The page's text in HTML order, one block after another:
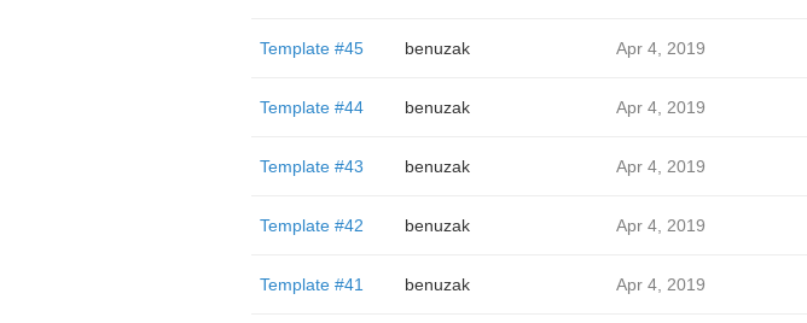
Template #45 benuzak Apr 4, 2019
Template #44 benuzak Apr 4, 2019
Template #43 benuzak Apr 4, 2019
Template #42 benuzak Apr 4, 2019
Template #41 benuzak Apr 4, 2019